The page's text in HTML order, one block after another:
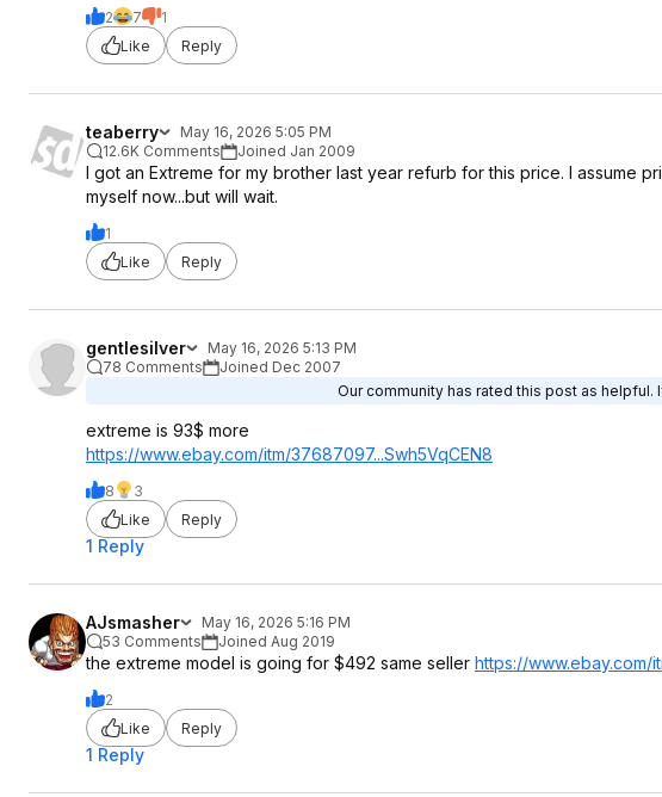
2 7
1
Like
Reply
teaberry
May 16, 2026 5:05 PM
12.6K Comments
Joined Jan 2009
I got an Extreme for my brother last year refurb for this price. I assume
myself now...but will wait.
1
Like
Reply
gentlesilver
May 16, 2026 5:13 PM
78 Comments
Joined Dec 2007
Our community has rated this post as helpful.
extreme is 93$ more
https://www.ebay.com/itm/37687097...Swh5VqCEN8
8
3
Like
Reply
1 Reply
AJsmasher
May 16, 2026 5:16 PM
53 Comments
Joined Aug 2019
the extreme model is going for $492 same seller https://www.ebay.com/
2
Like
Reply
1 Reply